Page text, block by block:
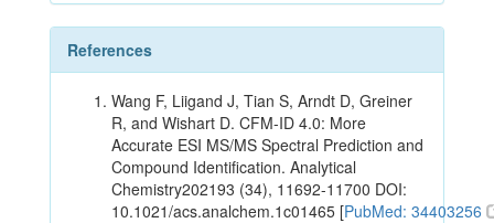
References
Wang F, Liigand J, Tian S, Arndt D, Greiner
R, and Wishart D. CFM-ID 4.0: More
Accurate ESI MS/MS Spectral Prediction and
Compound Identification. Analytical
Chemistry202193 (34), 11692-11700 DOI:
10.1021/acs.analchem.1c01465 [PubMed: 34403256